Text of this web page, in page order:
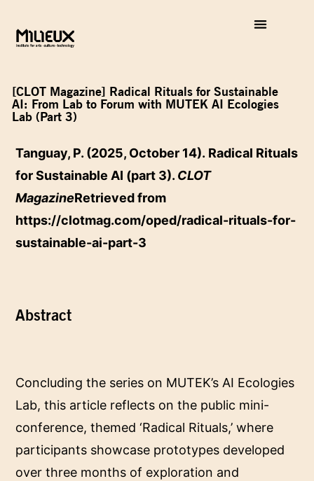
[CLOT Magazine] Radical Rituals for Sustainable
AI: From Lab to Forum with MUTEK AI Ecologies
Lab (Part 3)
Tanguay, P. (2025, October 14). Radical Rituals
for Sustainable AI (part 3). CLOT
MagazineRetrieved from
https://clotmag.com/oped/radical-rituals-for-
sustainable-ai-part-3
Abstract
Concluding the series on MUTEK’s AI Ecologies
Lab, this article reflects on the public mini-
conference, themed ‘Radical Rituals,’ where
participants showcase prototypes developed
over three months of exploration and